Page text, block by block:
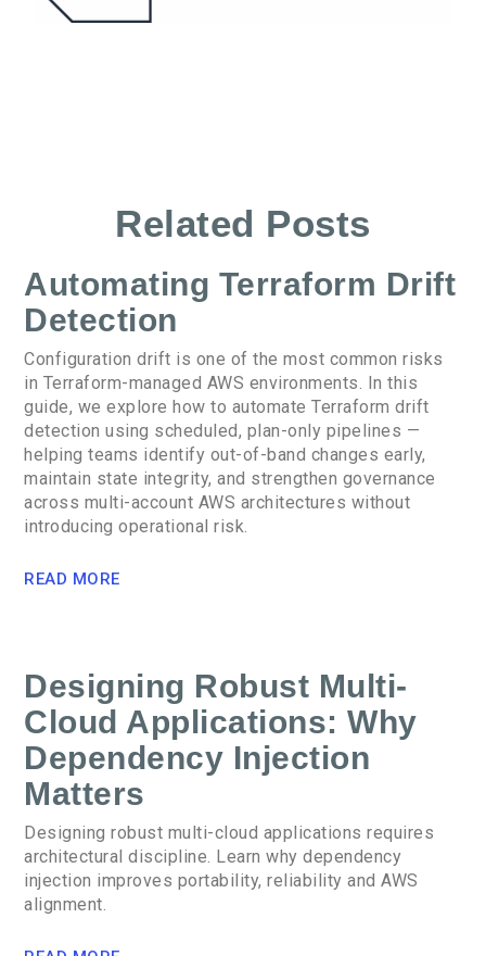
Related Posts
Automating Terraform Drift
Detection
Configuration drift is one of the most common risks
in Terraform-managed AWS environments. In this
guide, we explore how to automate Terraform drift
detection using scheduled, plan-only pipelines —
helping teams identify out-of-band changes early,
maintain state integrity, and strengthen governance
across multi-account AWS architectures without
introducing operational risk.
READ MORE
Designing Robust Multi-
Cloud Applications: Why
Dependency Injection
Matters
Designing robust multi-cloud applications requires
architectural discipline. Learn why dependency
injection improves portability, reliability and AWS
alignment.